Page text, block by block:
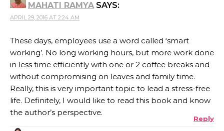
MAHATI RAMYA SAYS:
APRIL 29, 2016 AT 2:24 AM
These days, employees use a word called ‘smart
working’. No long working hours, but more work done
in less time efficiently with one or 2 coffee breaks and
without compromising on leaves and family time.
Really, this is very important topic to lead a stress-free
life. Definitely, I would like to read this book and know
the author’s perspective.
Reply